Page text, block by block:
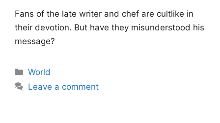
Fans of the late writer and chef are cultlike in
their devotion. But have they misunderstood his
message?
Categories
World
Leave a comment